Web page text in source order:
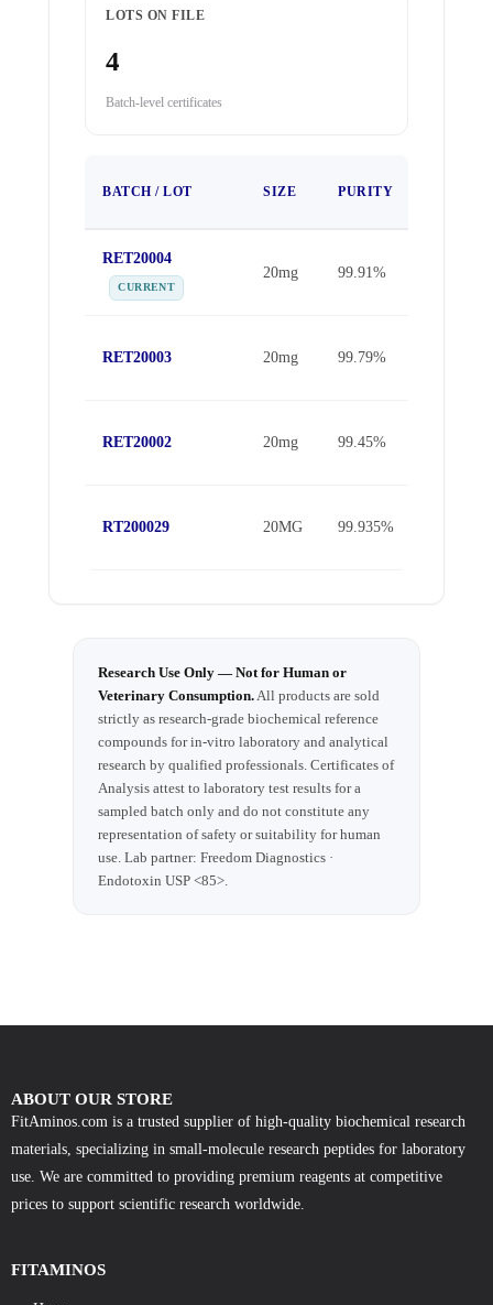
LOTS ON FILE
4
Batch-level certificates
BATCH / LOT SIZE PURITY
RET20004
CURRENT
20mg 99.91%
RET20003 20mg 99.79%
RET20002 20mg 99.45%
RT200029 20MG 99.935%
Research Use Only — Not for Human or
Veterinary Consumption. All products are sold
strictly as research-grade biochemical reference
compounds for in-vitro laboratory and analytical
research by qualified professionals. Certificates of
Analysis attest to laboratory test results for a
sampled batch only and do not constitute any
representation of safety or suitability for human
use. Lab partner: Freedom Diagnostics ·
Endotoxin USP <85>.
ABOUT OUR STORE
FitAminos.com is a trusted supplier of high-quality biochemical research
materials, specializing in small-molecule research peptides for laboratory
use. We are committed to providing premium reagents at competitive
prices to support scientific research worldwide.
FITAMINOS